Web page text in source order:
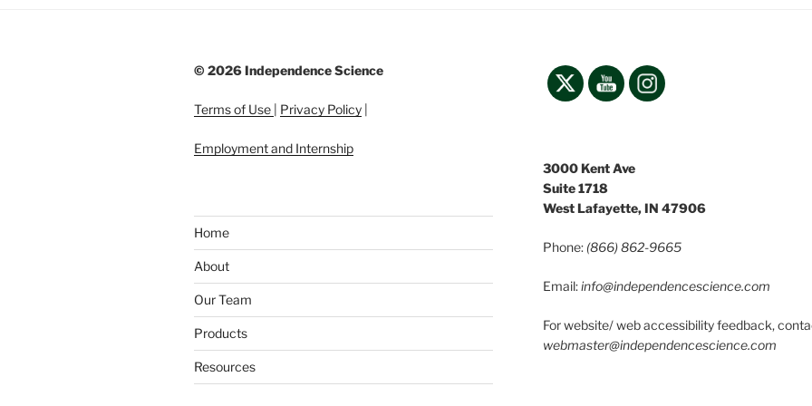
© 2026 Independence Science
Terms of Use Privacy Policy
Employment and Internship
Home
About
Our Team
Products
Resources
3000 Kent Ave
Suite 1718
West Lafayette, IN 47906
Phone:(866) 862-9665
Email:info@independencescience.com
For website/ web accessibility feedback,
webmaster@independencescience.com